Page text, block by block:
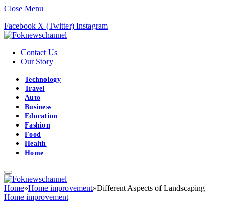
Close Menu
Facebook X (Twitter) Instagram
Contact Us
Our Story
Technology
Travel
Auto
Business
Education
Fashion
Food
Health
Home
Home»Home improvement»Different Aspects of Landscaping
Home improvement